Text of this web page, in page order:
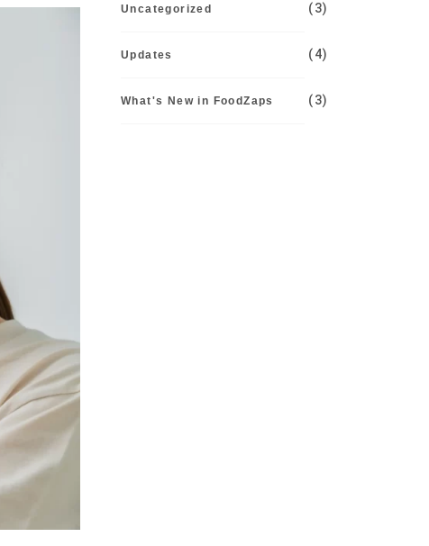
Uncategorized (3)
Updates (4)
What's New in FoodZaps (3)